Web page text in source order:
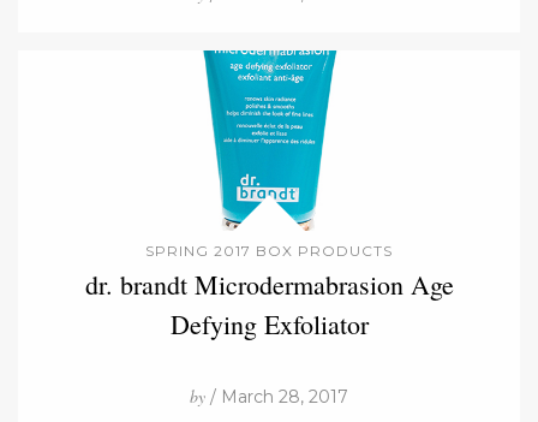
SPRING 2017 BOX PRODUCTS
dr. brandt Microdermabrasion Age
Defying Exfoliator
by / March 28, 2017